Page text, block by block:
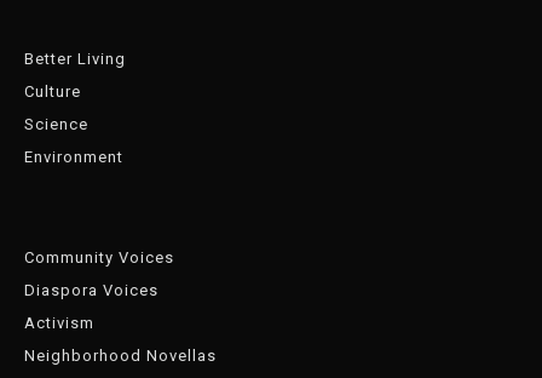
Better Living
Culture
Science
Environment
Community Voices
Diaspora Voices
Activism
Neighborhood Novellas